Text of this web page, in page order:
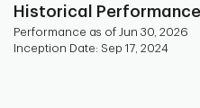
Historical Performance
Performance as of Jun 30, 2026
Inception Date: Sep 17, 2024